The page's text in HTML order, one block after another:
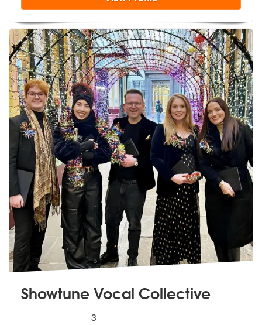
Showtune Vocal Collective
stars - Showtune Vocal Collective are Highly
3